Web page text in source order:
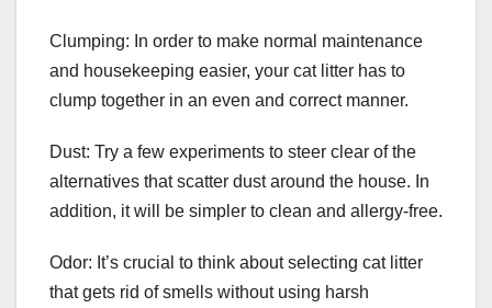
Clumping: In order to make normal maintenance
and housekeeping easier, your cat litter has to
clump together in an even and correct manner.
Dust: Try a few experiments to steer clear of the
alternatives that scatter dust around the house. In
addition, it will be simpler to clean and allergy-free.
Odor: It’s crucial to think about selecting cat litter
that gets rid of smells without using harsh